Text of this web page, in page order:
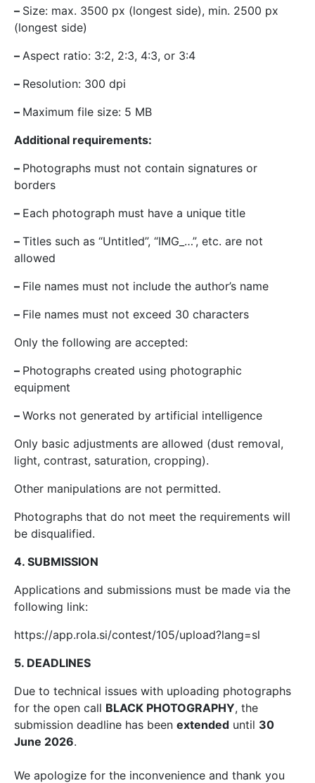
– Size: max. 3500 px (longest side), min. 2500 px
(longest side)
– Aspect ratio: 3:2, 2:3, 4:3, or 3:4
– Resolution: 300 dpi
– Maximum file size: 5 MB
Additional requirements:
– Photographs must not contain signatures or
borders
– Each photograph must have a unique title
– Titles such as “Untitled”, “IMG_…”, etc. are not
allowed
– File names must not include the author’s name
– File names must not exceed 30 characters
Only the following are accepted:
– Photographs created using photographic
equipment
– Works not generated by artificial intelligence
Only basic adjustments are allowed (dust removal,
light, contrast, saturation, cropping).
Other manipulations are not permitted.
Photographs that do not meet the requirements will
be disqualified.
4. SUBMISSION
Applications and submissions must be made via the
following link:
https://app.rola.si/contest/105/upload?lang=sl
5. DEADLINES
Due to technical issues with uploading photographs
for the open call BLACK PHOTOGRAPHY, the
submission deadline has been extended until 30
June 2026.
We apologize for the inconvenience and thank you